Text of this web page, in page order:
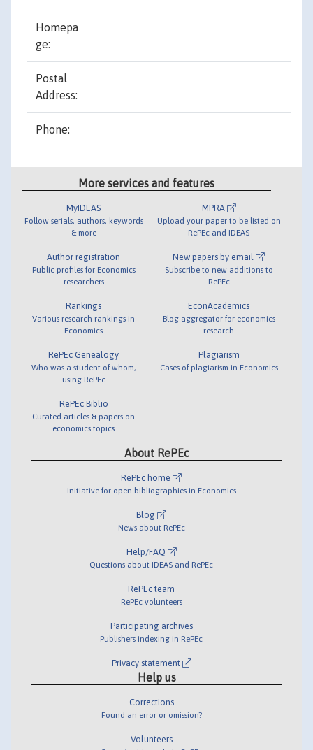
More services and features
MyIDEAS
Follow serials, authors, keywords
& more
Author registration
Public profiles for Economics
researchers
Rankings
Various research rankings in
Economics
RePEc Genealogy
Who was a student of whom,
using RePEc
RePEc Biblio
Curated articles & papers on
economics topics
MPRA
Upload your paper to be listed on
RePEc and IDEAS
New papers by email
Subscribe to new additions to
RePEc
EconAcademics
Blog aggregator for economics
research
Plagiarism
Cases of plagiarism in Economics
About RePEc
RePEc home
Initiative for open bibliographies in Economics
Blog
News about RePEc
Help/FAQ
Questions about IDEAS and RePEc
RePEc team
RePEc volunteers
Participating archives
Publishers indexing in RePEc
Privacy statement
Help us
Corrections
Found an error or omission?
Volunteers